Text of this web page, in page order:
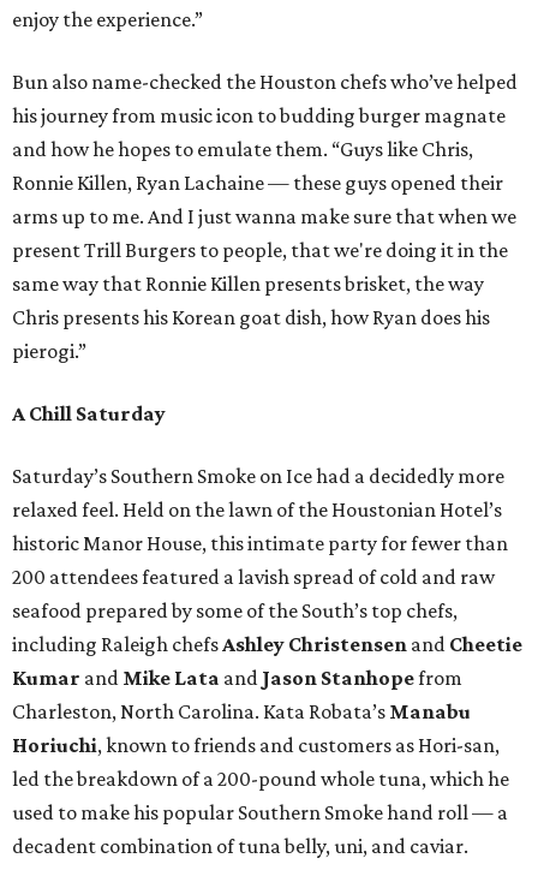
enjoy the experience.”
Bun also name-checked the Houston chefs who’ve helped
his journey from music icon to budding burger magnate
and how he hopes to emulate them. “Guys like Chris,
Ronnie Killen, Ryan Lachaine — these guys opened their
arms up to me. And I just wanna make sure that when we
present Trill Burgers to people, that we're doing it in the
same way that Ronnie Killen presents brisket, the way
Chris presents his Korean goat dish, how Ryan does his
pierogi.”
A Chill Saturday
Saturday’s Southern Smoke on Ice had a decidedly more
relaxed feel. Held on the lawn of the Houstonian Hotel’s
historic Manor House, this intimate party for fewer than
200 attendees featured a lavish spread of cold and raw
seafood prepared by some of the South’s top chefs,
including Raleigh chefsAshley Christensen and Cheetie
Kumar and Mike Lata and Jason Stanhopefrom
Charleston, North Carolina. Kata Robata’s Manabu
Horiuchi, known to friends and customers as Hori-san,
led the breakdown of a 200-pound whole tuna, which he
used to make his popular Southern Smoke hand roll — a
decadent combination of tuna belly, uni, and caviar.